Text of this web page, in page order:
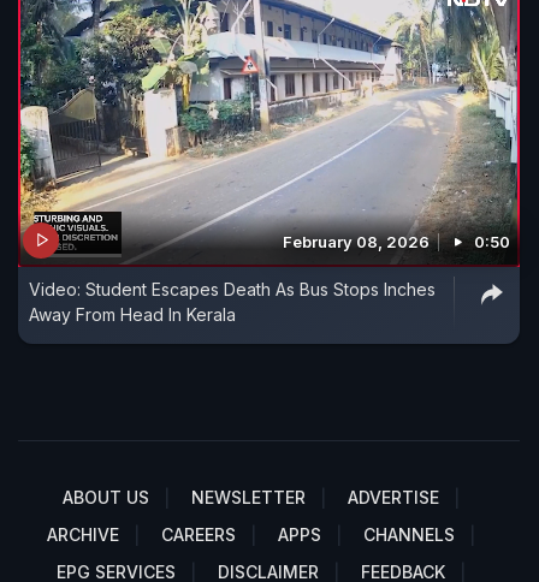
February 08, 2026 0:50
Video: Student Escapes Death As Bus Stops Inches
Away From Head In Kerala
ABOUT US NEWSLETTER
ADVERTISE
ARCHIVE
CAREERS APPS
CHANNELS
EPG SERVICES
DISCLAIMER FEEDBACK